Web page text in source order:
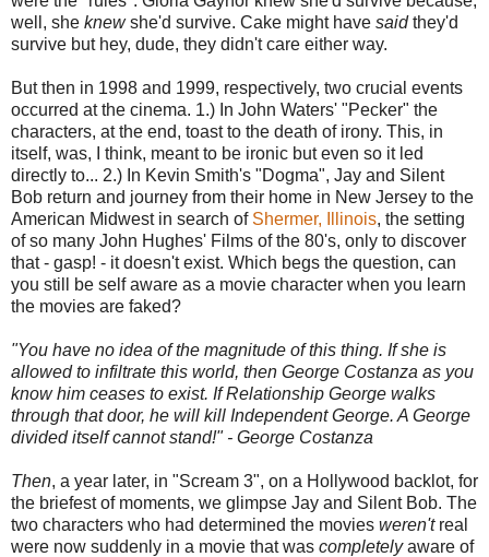
well, she knewshe'd survive. Cake might have saidthey'd
survive but hey, dude, they didn't care either way.
But then in 1998 and 1999, respectively, two crucial events
occurred at the cinema. 1.) In John Waters' "Pecker" the
characters, at the end, toast to the death of irony. This, in
itself, was, I think, meant to be ironic but even so it led
directly to... 2.) In Kevin Smith's "Dogma", Jay and Silent
Bob return and journey from their home in New Jersey to the
American Midwest in search of Shermer, Illinois, the setting
of so many John Hughes' Films of the 80's, only to discover
that - gasp! - it doesn't exist. Which begs the question, can
you still be self aware as a movie character when you learn
the movies are faked?
"You have no idea of the magnitude of this thing. If she is
allowed to infiltrate this world, then George Costanza as you
know him ceases to exist. If Relationship George walks
through that door, he will kill Independent George. A George
divided itself cannot stand!" - George Costanza
Then, a year later, in "Scream 3", on a Hollywood backlot, for
the briefest of moments, we glimpse Jay and Silent Bob. The
two characters who had determined the movies weren'treal
were now suddenly in a movie that was completelyaware of